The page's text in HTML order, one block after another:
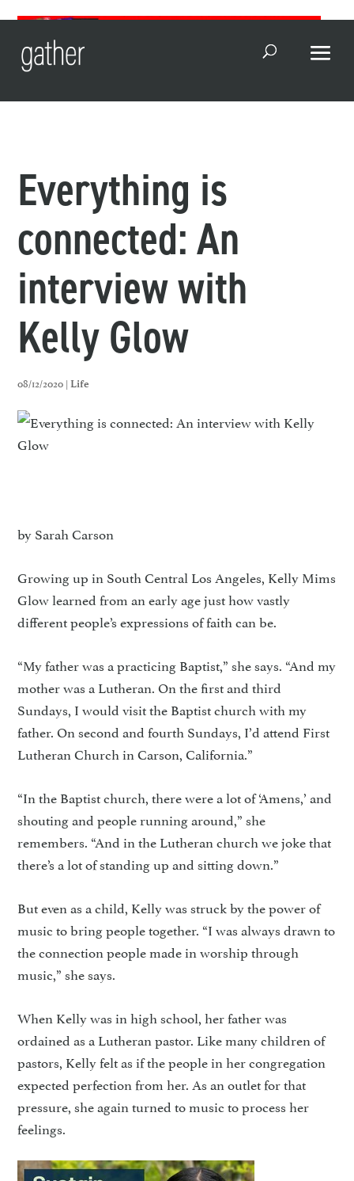
Open Search
Everything is
connected: An
interview with
Kelly Glow
08/12/2020 |Life
by Sarah Carson
Growing up in South Central Los Angeles, Kelly Mims
Glow learned from an early age just how vastly
different people’s expressions of faith can be.
“My father was a practicing Baptist,” she says. “And my
mother was a Lutheran. On the first and third
Sundays, I would visit the Baptist church with my
father. On second and fourth Sundays, I’d attend First
Lutheran Church in Carson, California.”
“In the Baptist church, there were a lot of ‘Amens,’ and
shouting and people running around,” she
remembers. “And in the Lutheran church we joke that
there’s a lot of standing up and sitting down.”
But even as a child, Kelly was struck by the power of
music to bring people together. “I was always drawn to
the connection people made in worship through
music,” she says.
When Kelly was in high school, her father was
ordained as a Lutheran pastor. Like many children of
pastors, Kelly felt as if the people in her congregation
expected perfection from her. As an outlet for that
pressure, she again turned to music to process her
feelings.